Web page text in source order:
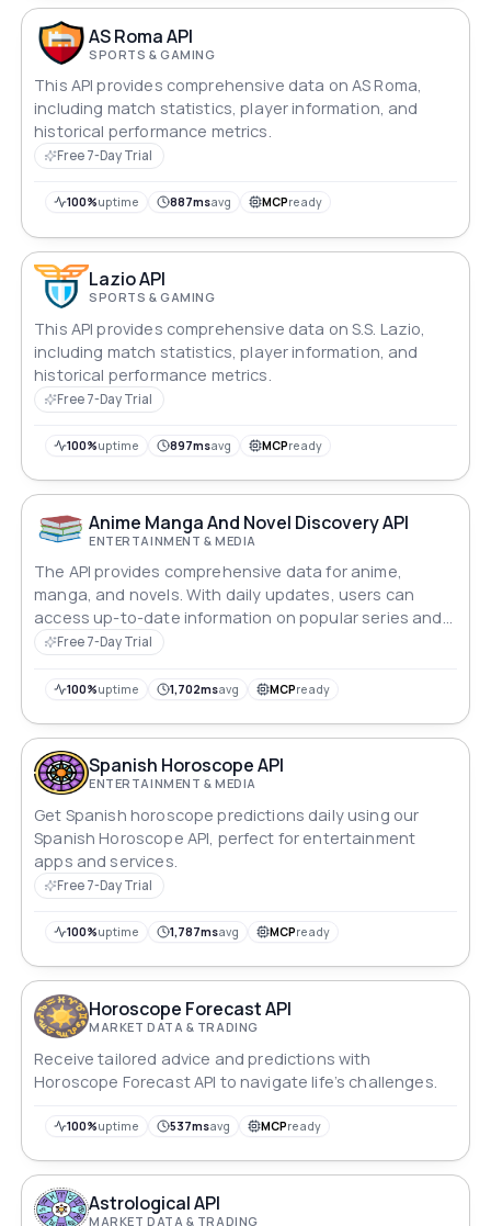
AS Roma API
SPORTS & GAMING
This API provides comprehensive data on AS Roma,
including match statistics, player information, and
historical performance metrics.
Free 7-Day Trial
100%uptime 887msavg MCPready
Lazio API
SPORTS & GAMING
This API provides comprehensive data on S.S. Lazio,
including match statistics, player information, and
historical performance metrics.
Free 7-Day Trial
100%uptime 897msavg MCPready
Anime Manga And Novel Discovery API
ENTERTAINMENT & MEDIA
The API provides comprehensive data for anime,
manga, and novels. With daily updates, users can
access up-to-date information on popular series and
discover new ones.
Free 7-Day Trial
100%uptime 1,702msavg MCPready
Spanish Horoscope API
ENTERTAINMENT & MEDIA
Get Spanish horoscope predictions daily using our
Spanish Horoscope API, perfect for entertainment
apps and services.
Free 7-Day Trial
100%uptime 1,787msavg MCPready
Horoscope Forecast API
MARKET DATA & TRADING
Receive tailored advice and predictions with
Horoscope Forecast API to navigate life’s challenges.
100%uptime 537msavg MCPready
Astrological API
MARKET DATA & TRADING